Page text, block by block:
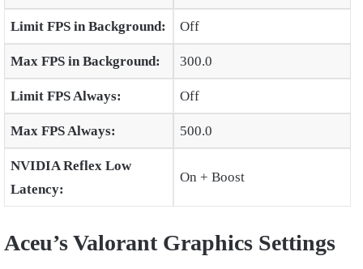
Limit FPS in Background: Off
Max FPS in Background: 300.0
Limit FPS Always: Off
Max FPS Always: 500.0
NVIDIA Reflex Low
Latency:
On + Boost
Aceu’s Valorant Graphics Settings